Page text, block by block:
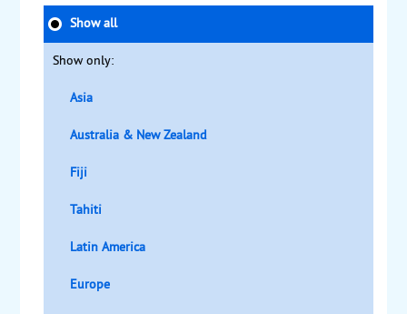
Show all
Show only:
Asia
Australia & New Zealand
Fiji
Tahiti
Latin America
Europe